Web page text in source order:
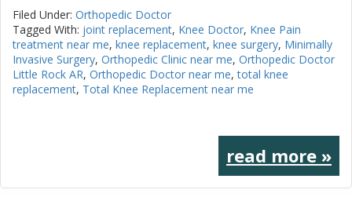
Filed Under: Orthopedic Doctor
Tagged With: joint replacement, Knee Doctor, Knee Pain
treatment near me, knee replacement, knee surgery, Minimally
Invasive Surgery, Orthopedic Clinic near me, Orthopedic Doctor
Little Rock AR, Orthopedic Doctor near me,total knee
replacement, Total Knee Replacement near me
read more »